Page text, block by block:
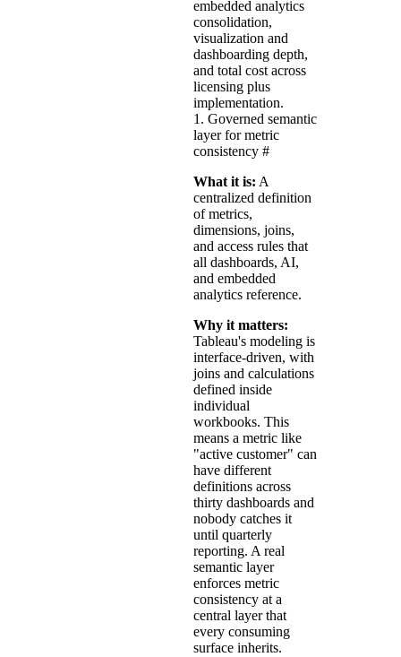
embedded analytics
consolidation,
visualization and
dashboarding depth,
and total cost across
licensing plus
implementation.
1. Governed semantic
layer for metric
consistency #
What it is: A
centralized definition
of metrics,
dimensions, joins,
and access rules that
all dashboards, AI,
and embedded
analytics reference.
Why it matters:
Tableau's modeling is
interface-driven, with
joins and calculations
defined inside
individual
workbooks. This
means a metric like
"active customer" can
have different
definitions across
thirty dashboards and
nobody catches it
until quarterly
reporting. A real
semantic layer
enforces metric
consistency at a
central layer that
every consuming
surface inherits.